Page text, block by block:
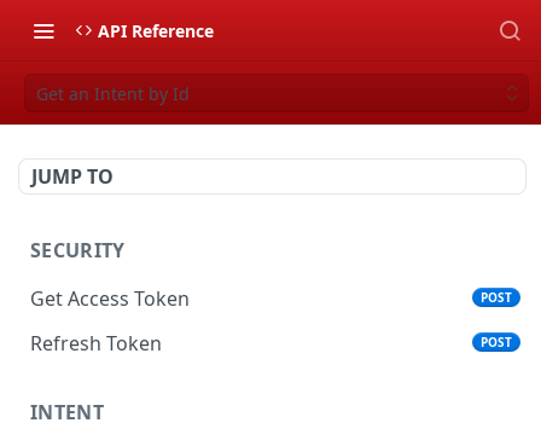
API Reference
Get an Intent by Id
JUMP TO
SECURITY
Get Access Token
POST
Refresh Token POST
INTENT